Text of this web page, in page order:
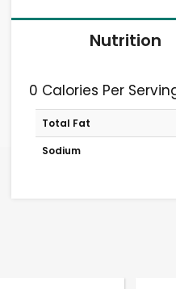
Nutrition
0 Calories Per
Total Fat
Sodium